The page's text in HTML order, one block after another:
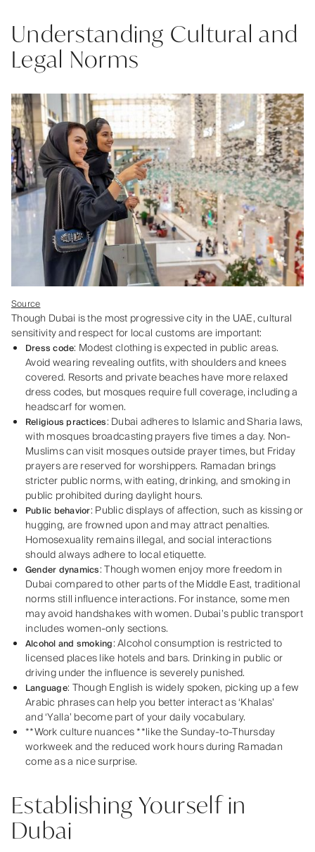
Understanding Cultural and
Legal Norms
Source
Though Dubai is the most progressive city in the UAE, cultural
sensitivity and respect for local customs are important:
Dress code: Modest clothing is expected in public areas.
Avoid wearing revealing outfits, with shoulders and knees
covered. Resorts and private beaches have more relaxed
dress codes, but mosques require full coverage, including a
headscarf for women.
Religious practices: Dubai adheres to Islamic and Sharia laws,
with mosques broadcasting prayers five times a day. Non-
Muslims can visit mosques outside prayer times, but Friday
prayers are reserved for worshippers. Ramadan brings
stricter public norms, with eating, drinking, and smoking in
public prohibited during daylight hours.
Public behavior: Public displays of affection, such as kissing or
hugging, are frowned upon and may attract penalties.
Homosexuality remains illegal, and social interactions
should always adhere to local etiquette.
Gender dynamics: Though women enjoy more freedom in
Dubai compared to other parts of the Middle East, traditional
norms still influence interactions. For instance, some men
may avoid handshakes with women. Dubai’s public transport
includes women-only sections.
Alcohol and smoking: Alcohol consumption is restricted to
licensed places like hotels and bars. Drinking in public or
driving under the influence is severely punished.
Language: Though English is widely spoken, picking up a few
Arabic phrases can help you better interact as‘Khalas’
and‘Yalla’ become part of your daily vocabulary.
**Work culture nuances **like the Sunday-to-Thursday
workweek and the reduced work hours during Ramadan
come as a nice surprise.
Establishing Yourself in
Dubai